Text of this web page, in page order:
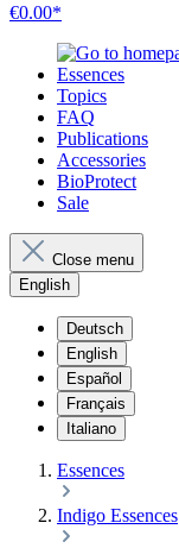
€0.00*
Essences
Topics
FAQ
Publications
Accessories
BioProtect
Sale
Close menu
English
Deutsch
English
Español
Français
Italiano
Essences
Indigo Essences